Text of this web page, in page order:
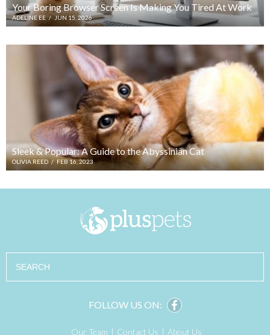
Your Boring Browser Screen Is Making You Tired At Work
ADELINE EE / JUN 15, 2026
Sleek & Popular: A Guide to the Abyssinian Cat
OLIVIA REED / FEB 16, 2023
Search
FOLLOW US ON:
Our Team Contact Us About Us